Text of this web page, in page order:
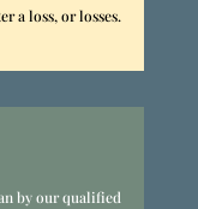
a loss, or losses.
by our qualified